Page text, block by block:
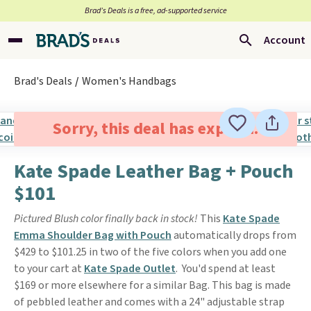
Brad’s Deals is a free, ad-supported service
Account
Brad's Deals Women's Handbags
Sorry, this deal has expired.
Kate Spade Leather Bag + Pouch
$101
Pictured Blush color finally back in stock! This Kate Spade
Emma Shoulder Bag with Pouchautomatically drops from
$429 to $101.25 in two of the five colors when you add one
to your cart at Kate Spade Outlet. You'd spend at least
$169 or more elsewhere for a similar Bag. This bag is made
of pebbled leather and comes with a 24" adjustable strap